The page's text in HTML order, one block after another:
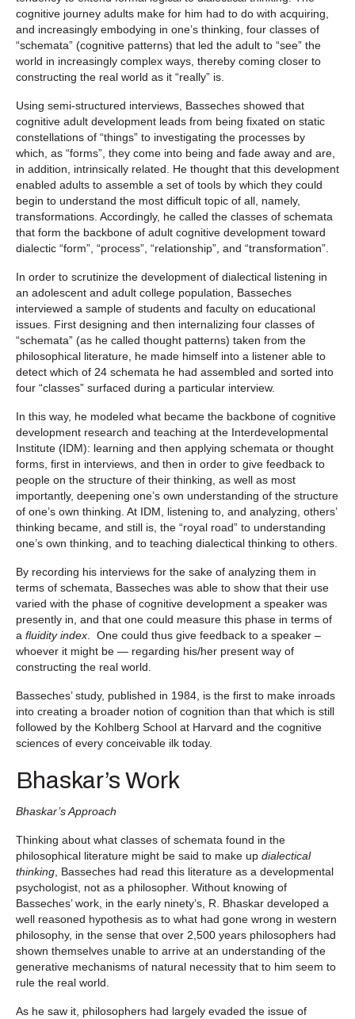
cognitive journey adults make for him had to do with acquiring,
and increasingly embodying in one’s thinking, four classes of
“schemata” (cognitive patterns) that led the adult to “see” the
world in increasingly complex ways, thereby coming closer to
constructing the real world as it “really” is.
Using semi-structured interviews, Basseches showed that
cognitive adult development leads from being fixated on static
constellations of “things” to investigating the processes by
which, as “forms”, they come into being and fade away and are,
in addition, intrinsically related. He thought that this development
enabled adults to assemble a set of tools by which they could
begin to understand the most difficult topic of all, namely,
transformations. Accordingly, he called the classes of schemata
that form the backbone of adult cognitive development toward
dialectic “form”, “process”, “relationship”, and “transformation”.
In order to scrutinize the development of dialectical listening in
an adolescent and adult college population, Basseches
interviewed a sample of students and faculty on educational
issues. First designing and then internalizing four classes of
“schemata” (as he called thought patterns) taken from the
philosophical literature, he made himself into a listener able to
detect which of 24 schemata he had assembled and sorted into
four “classes” surfaced during a particular interview.
In this way, he modeled what became the backbone of cognitive
development research and teaching at the Interdevelopmental
Institute (IDM): learning and then applying schemata or thought
forms, first in interviews, and then in order to give feedback to
people on the structure of their thinking, as well as most
importantly, deepening one’s own understanding of the structure
of one’s own thinking. At IDM, listening to, and analyzing, others’
thinking became, and still is, the “royal road” to understanding
one’s own thinking, and to teaching dialectical thinking to others.
By recording his interviews for the sake of analyzing them in
terms of schemata, Basseches was able to show that their use
varied with the phase of cognitive development a speaker was
presently in, and that one could measure this phase in terms of
a fluidity index . One could thus give feedback to a speaker –
whoever it might be — regarding his/her present way of
constructing the real world.
Basseches’ study, published in 1984, is the first to make inroads
into creating a broader notion of cognition than that which is still
followed by the Kohlberg School at Harvard and the cognitive
sciences of every conceivable ilk today.
Bhaskar’s Work
Bhaskar’s Approach
Thinking about what classes of schemata found in the
philosophical literature might be said to make up dialectical
thinking , Basseches had read this literature as a developmental
psychologist, not as a philosopher. Without knowing of
Basseches’ work, in the early ninety’s, R. Bhaskar developed a
well reasoned hypothesis as to what had gone wrong in western
philosophy, in the sense that over 2,500 years philosophers had
shown themselves unable to arrive at an understanding of the
generative mechanisms of natural necessity that to him seem to
rule the real world.
As he saw it, philosophers had largely evaded the issue of